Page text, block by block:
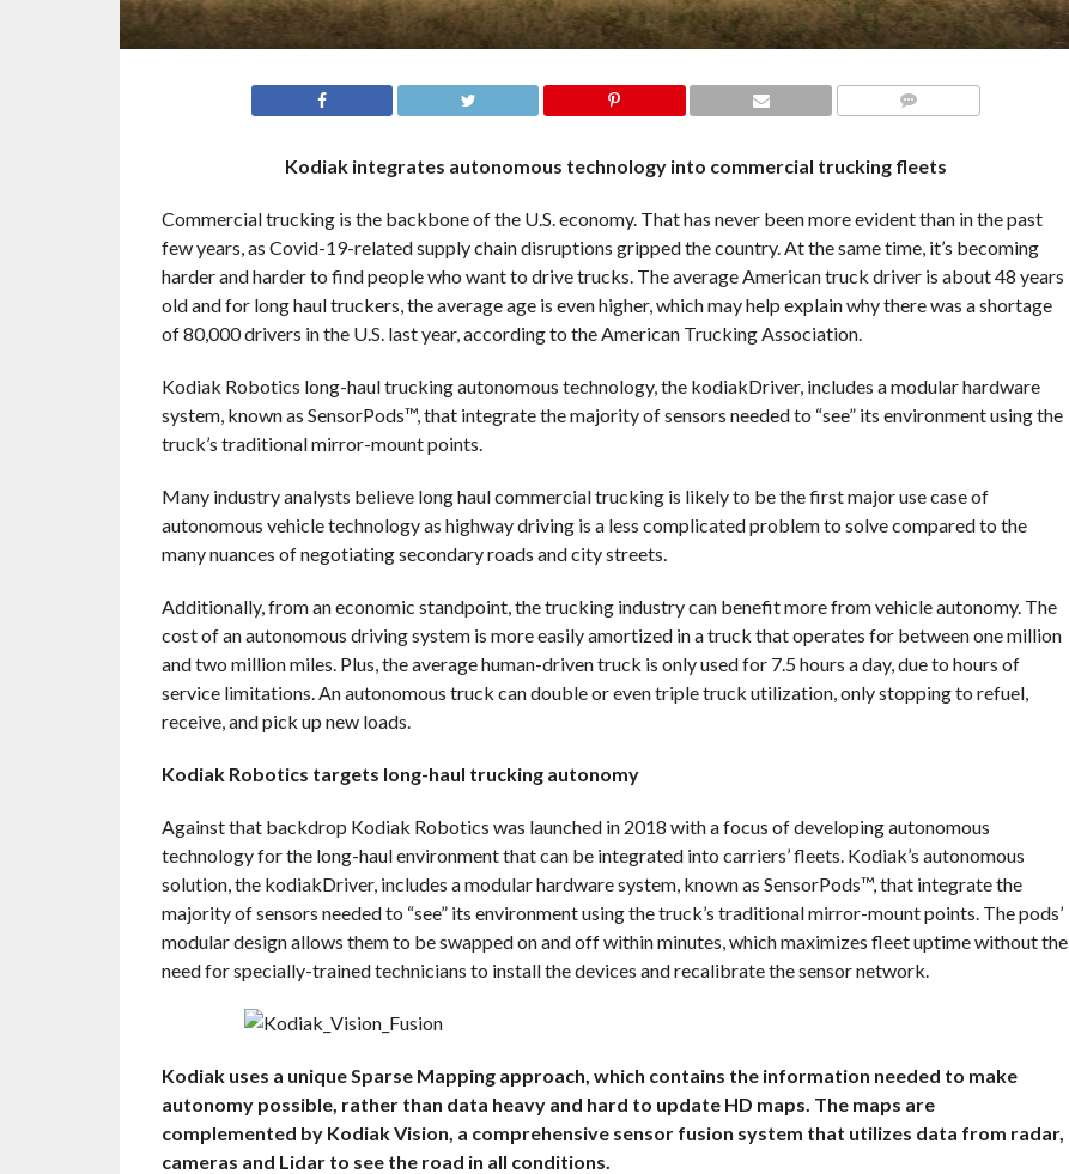
Kodiak integrates autonomous technology into commercial trucking fleets
Commercial trucking is the backbone of the U.S. economy. That has never been more evident than in the past
few years, as Covid-19-related supply chain disruptions gripped the country. At the same time, it’s becoming
harder and harder to find people who want to drive trucks. The average American truck driver is about 48 years
old and for long haul truckers, the average age is even higher, which may help explain why there was a shortage
of 80,000 drivers in the U.S. last year, according to the American Trucking Association.
Kodiak Robotics long-haul trucking autonomous technology, the kodiakDriver, includes a modular hardware
system, known as SensorPods™, that integrate the majority of sensors needed to “see” its environment using the
truck’s traditional mirror-mount points.
Many industry analysts believe long haul commercial trucking is likely to be the first major use case of
autonomous vehicle technology as highway driving is a less complicated problem to solve compared to the
many nuances of negotiating secondary roads and city streets.
Additionally, from an economic standpoint, the trucking industry can benefit more from vehicle autonomy. The
cost of an autonomous driving system is more easily amortized in a truck that operates for between one million
and two million miles. Plus, the average human-driven truck is only used for 7.5 hours a day, due to hours of
service limitations. An autonomous truck can double or even triple truck utilization, only stopping to refuel,
receive, and pick up new loads.
Kodiak Robotics targets long-haul trucking autonomy
Against that backdrop Kodiak Robotics was launched in 2018 with a focus of developing autonomous
technology for the long-haul environment that can be integrated into carriers’ fleets. Kodiak’s autonomous
solution, the kodiakDriver, includes a modular hardware system, known as SensorPods™, that integrate the
majority of sensors needed to “see” its environment using the truck’s traditional mirror-mount points. The pods’
modular design allows them to be swapped on and off within minutes, which maximizes fleet uptime without the
need for specially-trained technicians to install the devices and recalibrate the sensor network.
Kodiak uses a unique Sparse Mapping approach, which contains the information needed to make
autonomy possible, rather than data heavy and hard to update HD maps. The maps are
complemented by Kodiak Vision, a comprehensive sensor fusion system that utilizes data from radar,
cameras and Lidar to see the road in all conditions.